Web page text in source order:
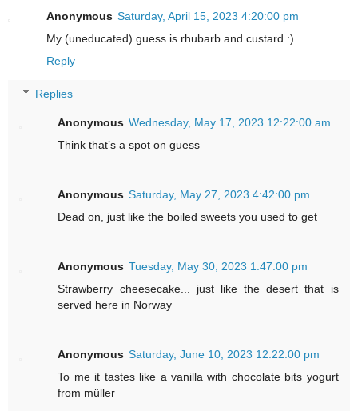
Anonymous Saturday, April 15, 2023 4:20:00 pm
My (uneducated) guess is rhubarb and custard :)
Reply
Replies
Anonymous Wednesday, May 17, 2023 12:22:00 am
Think that’s a spot on guess
Anonymous Saturday, May 27, 2023 4:42:00 pm
Dead on, just like the boiled sweets you used to get
Anonymous Tuesday, May 30, 2023 1:47:00 pm
Strawberry cheesecake... just like the desert that is
served here in Norway
Anonymous Saturday, June 10, 2023 12:22:00 pm
To me it tastes like a vanilla with chocolate bits yogurt
from müller